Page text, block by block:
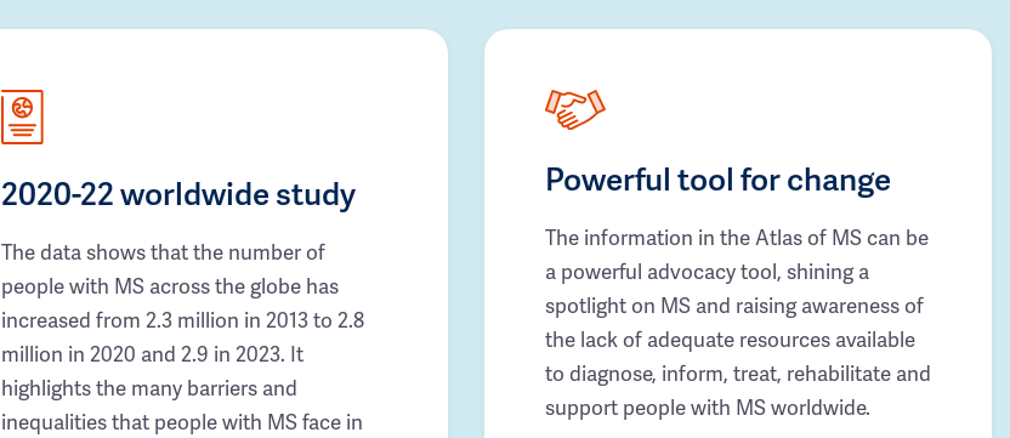
2020-22 worldwide study
The data shows that the number of
people with MS across the globe has
increased from 2.3 million in 2013 to 2.8
million in 2020 and 2.9 in 2023. It
highlights the many barriers and
inequalities that people with MS face in
Powerful tool for change
The information in the Atlas of MS can be
a powerful advocacy tool, shining a
spotlight on MS and raising awareness of
the lack of adequate resources available
to diagnose, inform, treat, rehabilitate and
support people with MS worldwide.